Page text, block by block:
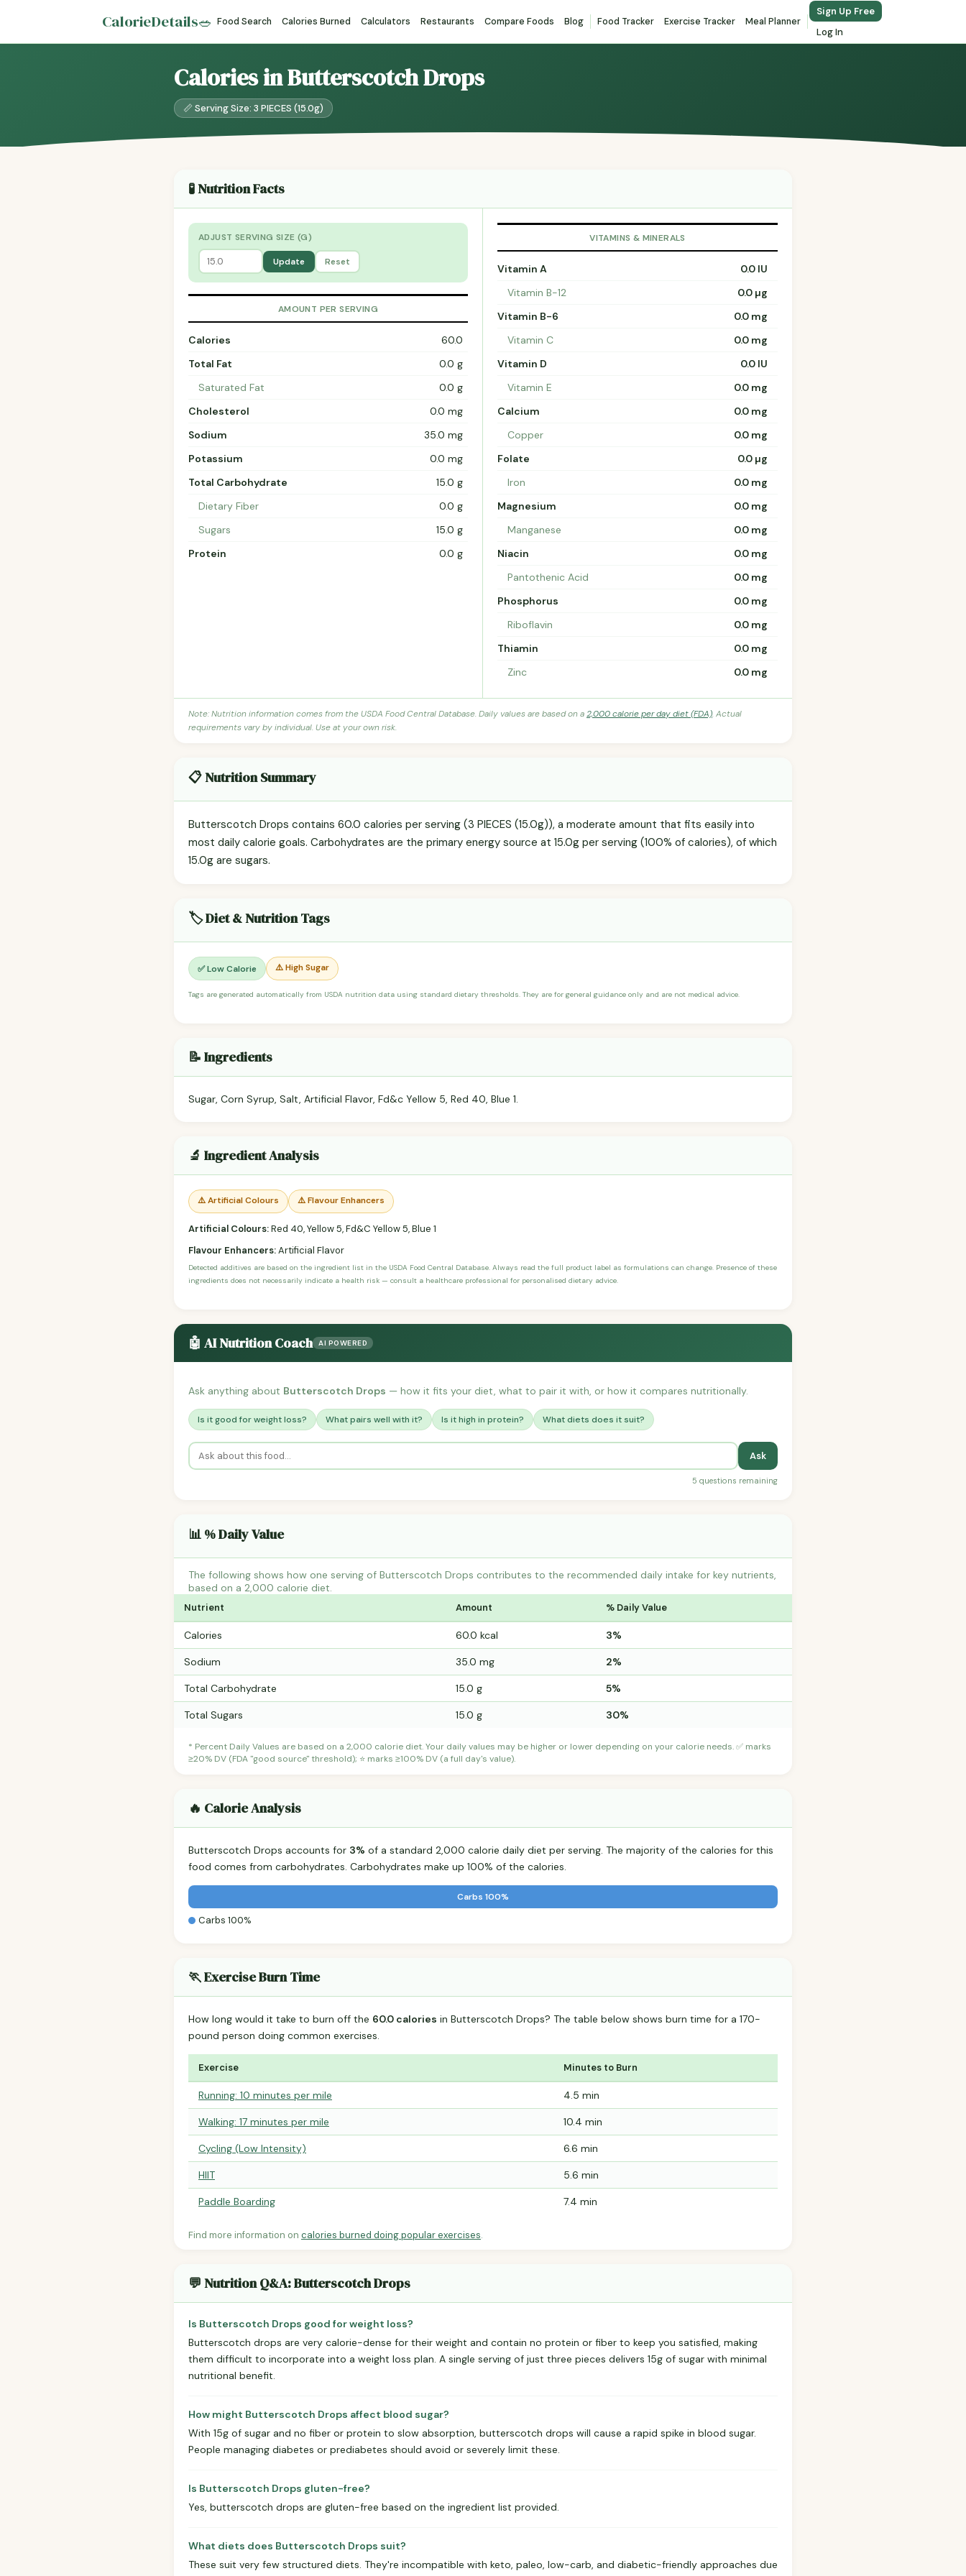
CalorieDetails🥗 Food Search Calories Burned Calculators Restaurants Compare Foods Blog Food Tracker Exercise Tracker Meal Planner
Sign Up Free
Log In
Calories in Butterscotch Drops
📏 Serving Size: 3 PIECES (15.0g)
🧪 Nutrition Facts
ADJUST SERVING SIZE (G)
Update Reset
AMOUNT PER SERVING
Calories
60.0
Total Fat
0.0 g
Saturated Fat
0.0 g
Cholesterol
0.0 mg
Sodium
35.0 mg
Potassium
0.0 mg
Total Carbohydrate
15.0 g
Dietary Fiber
0.0 g
Sugars
15.0 g
Protein
0.0 g
VITAMINS & MINERALS
Vitamin A
0.0 IU
Vitamin B-12
0.0 µg
Vitamin B-6
0.0 mg
Vitamin C
0.0 mg
Vitamin D
0.0 IU
Vitamin E
0.0 mg
Calcium
0.0 mg
Copper
0.0 mg
Folate
0.0 µg
Iron
0.0 mg
Magnesium
0.0 mg
Manganese
0.0 mg
Niacin
0.0 mg
Pantothenic Acid
0.0 mg
Phosphorus
0.0 mg
Riboflavin
0.0 mg
Thiamin
0.0 mg
Zinc
0.0 mg
Note: Nutrition information comes from the USDA Food Central Database. Daily values are based on a2,000 calorie per day diet (FDA). Actual
requirements vary by individual. Use at your own risk.
📋 Nutrition Summary
Butterscotch Drops contains 60.0 calories per serving (3 PIECES (15.0g)), a moderate amount that fits easily into
most daily calorie goals. Carbohydrates are the primary energy source at 15.0g per serving (100% of calories), of which
15.0g are sugars.
🏷️ Diet & Nutrition Tags
✅ Low Calorie ⚠️ High Sugar
Tags are generated automatically from USDA nutrition data using standard dietary thresholds. They are for general guidance only and are not medical advice.
📝 Ingredients
Sugar, Corn Syrup, Salt, Artificial Flavor, Fd&c Yellow 5, Red 40, Blue 1.
🔬 Ingredient Analysis
⚠️ Artificial Colours ⚠️ Flavour Enhancers
Artificial Colours:Red 40, Yellow 5, Fd&C Yellow 5, Blue 1
Flavour Enhancers:Artificial Flavor
Detected additives are based on the ingredient list in the USDA Food Central Database. Always read the full product label as formulations can change. Presence of these
ingredients does not necessarily indicate a health risk — consult a healthcare professional for personalised dietary advice.
🤖 AI Nutrition Coach AI POWERED
Ask anything about Butterscotch Drops — how it fits your diet, what to pair it with, or how it compares nutritionally.
Is it good for weight loss? What pairs well with it? Is it high in protein? What diets does it suit?
Ask
5 questions remaining
📊 % Daily Value
The following shows how one serving of Butterscotch Drops contributes to the recommended daily intake for key nutrients,
based on a 2,000 calorie diet.
Nutrient Amount % Daily Value
Calories 60.0 kcal 3%
Sodium 35.0 mg 2%
Total Carbohydrate 15.0 g 5%
Total Sugars 15.0 g 30%
* Percent Daily Values are based on a 2,000 calorie diet. Your daily values may be higher or lower depending on your calorie needs. ✅ marks
≥20% DV (FDA "good source" threshold); ⭐ marks ≥100% DV (a full day's value).
🔥 Calorie Analysis
Butterscotch Drops accounts for 3% of a standard 2,000 calorie daily diet per serving. The majority of the calories for this
food comes from carbohydrates. Carbohydrates make up 100% of the calories.
Carbs 100%
Carbs 100%
🏃 Exercise Burn Time
How long would it take to burn off the 60.0 calories in Butterscotch Drops? The table below shows burn time for a 170-
pound person doing common exercises.
Exercise Minutes to Burn
Running: 10 minutes per mile 4.5 min
Walking: 17 minutes per mile 10.4 min
Cycling (Low Intensity) 6.6 min
HIIT 5.6 min
Paddle Boarding 7.4 min
Find more information on calories burned doing popular exercises.
💬 Nutrition Q&A: Butterscotch Drops
Is Butterscotch Drops good for weight loss?
Butterscotch drops are very calorie-dense for their weight and contain no protein or fiber to keep you satisfied, making
them difficult to incorporate into a weight loss plan. A single serving of just three pieces delivers 15g of sugar with minimal
nutritional benefit.
How might Butterscotch Drops affect blood sugar?
With 15g of sugar and no fiber or protein to slow absorption, butterscotch drops will cause a rapid spike in blood sugar.
People managing diabetes or prediabetes should avoid or severely limit these.
Is Butterscotch Drops gluten-free?
Yes, butterscotch drops are gluten-free based on the ingredient list provided.
What diets does Butterscotch Drops suit?
These suit very few structured diets. They're incompatible with keto, paleo, low-carb, and diabetic-friendly approaches due